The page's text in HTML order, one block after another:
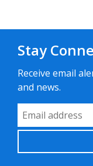
Stay
Receive email
and news.
Email Address